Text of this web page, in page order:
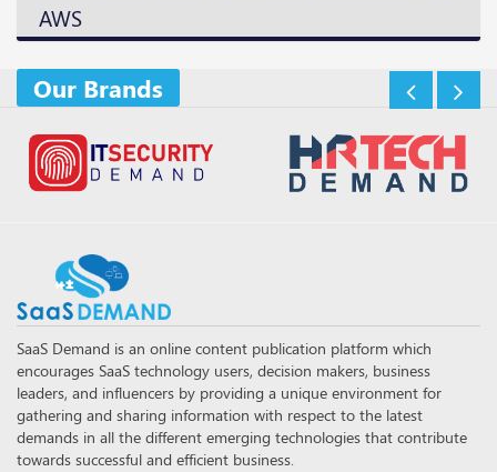
AWS
Our Brands
SaaS Demand is an online content publication platform which
encourages SaaS technology users, decision makers, business
leaders, and influencers by providing a unique environment for
gathering and sharing information with respect to the latest
demands in all the different emerging technologies that contribute
towards successful and efficient business.